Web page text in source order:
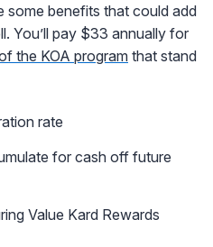
some benefits that could add
You’ll pay $33 annually for
the KOA program that stand
rate
for cash off future
Value Kard Rewards